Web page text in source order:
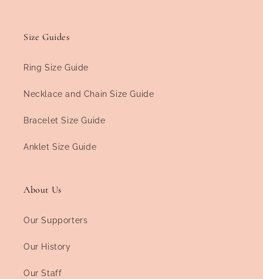
Size Guides
Ring Size Guide
Necklace and Chain Size Guide
Bracelet Size Guide
Anklet Size Guide
About Us
Our Supporters
Our History
Our Staff